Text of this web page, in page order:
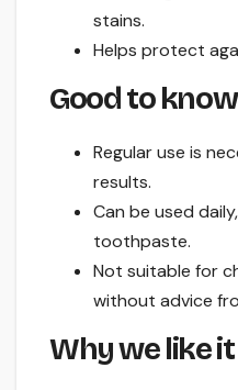
stains.
Helps protect
Good to know
Regular use is
results.
Can be used
toothpaste.
Not suitable for
without advice
Why we like it